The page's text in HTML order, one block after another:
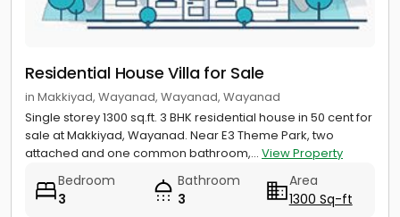
Residential House Villa for Sale
in Makkiyad, Wayanad, Wayanad, Wayanad
Single storey 1300 sq.ft. 3 BHK residential house in 50 cent for
sale at Makkiyad, Wayanad. Near E3 Theme Park, two
attached and one common bathroom,... View Property
Bedroom
3
Bathroom
3
Area
1300 Sq-ft